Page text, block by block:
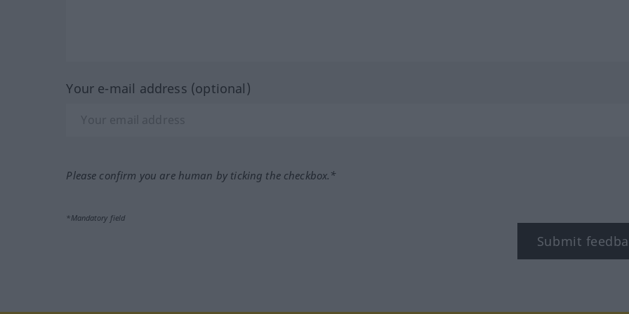
Your e-mail address (optional)
Please confirm you are human by ticking the checkbox.*
*Mandatory field
Submit